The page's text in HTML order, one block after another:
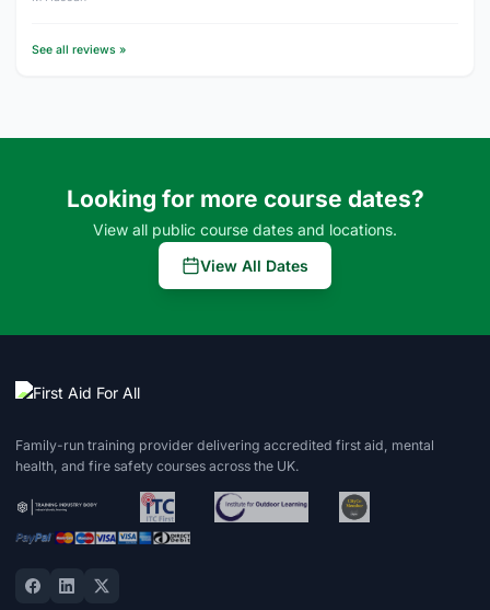
See all reviews »
Looking for more course dates?
View all public course dates and locations.
View All Dates
Family-run training provider delivering accredited first aid, mental
health, and fire safety courses across the UK.